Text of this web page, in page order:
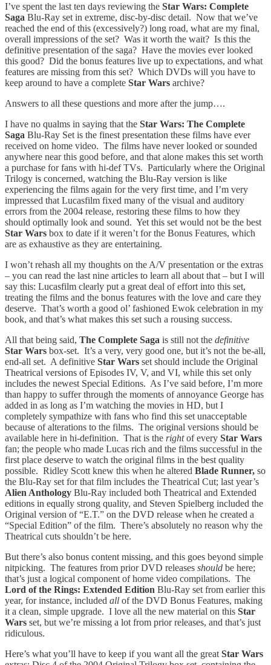
I’ve spent the last ten days reviewing the Star Wars: Complete
Saga Blu-Ray set in extreme, disc-by-disc detail. Now that we’ve
reached the end of this (excessively?) long road, what are my final,
overall impressions of the set? Was it worth the wait? Is this the
definitive presentation of the saga? Have the movies ever looked
this good? Did the bonus features live up to expectations, and what
features are missing from this set? Which DVDs will you have to
keep around to have a complete Star Wars archive?
Answers to all these questions and more after the jump….
I have no qualms in saying that the Star Wars: The Complete
Saga Blu-Ray Set is the finest presentation these films have ever
received on home video. The films have never looked or sounded
anywhere near this good before, and that alone makes this set worth
a purchase for fans with hi-def TVs. Particularly where the Original
Trilogy is concerned, watching the Blu-Ray version is like
experiencing the films again for the very first time, and I’m very
impressed that Lucasfilm fixed many of the visual and auditory
errors from the 2004 release, restoring these films to how they
should optimally look and sound. Yet this set would not be the best
Star Wars box to date if it weren’t for the Bonus Features, which
are as exhaustive as they are entertaining.
I won’t rehash all my thoughts on the A/V presentation or the extras
– you can read the last nine articles to learn all about that – but I will
say this: Lucasfilm clearly put a great deal of effort into this set,
treating the films and the bonus features with the love and care they
deserve. That’s worth a good ol’ fashioned Ewok celebration in my
book, and that’s what makes this set such a rousing success.
All that being said, The Complete Saga is still not the definitive
Star Wars box-set. It’s a very, very good one, but it’s not the be-all,
end-all set. A definitive Star Wars set should include the Original
Theatrical versions of Episodes IV, V, and VI, while this set only
includes the newest Special Editions. As I’ve said before, I’m more
than happy to suffer through the moments of annoyance George has
added in as long as I’m watching the movies in HD, but I
completely sympathize with fans who find this set unacceptable
because of alterations to the films. The original versions should be
available here in hi-definition. That is the rightof every Star Wars
fan; the people who made Lucas rich and the films successful in the
first place deserve to watch the original films in the best quality
possible. Ridley Scott knew this when he altered Blade Runner, so
the Blu-Ray set for that film includes the Theatrical Cut; last year’s
Alien Anthology Blu-Ray included both Theatrical and Extended
editions in equally strong quality, and Steven Spielberg included the
Original version of “E.T.” on the DVD release when he created a
“Special Edition” of the film. There’s absolutely no reason why the
Theatrical cuts shouldn’t be here.
But there’s also bonus content missing, and this goes beyond simple
nitpicking. The features from prior DVD releases should be here;
that’s just a logical component of home video compilations. The
Lord of the Rings: Extended Edition Blu-Ray set from earlier this
year, for instance, included all of the DVD Bonus Features, making
it a clean, simple upgrade. I love all the new material on this Star
Wars set, but we’re missing a lot from prior releases, and that’s just
ridiculous.
Here’s what you’ll have to keep if you want all the great Star Wars